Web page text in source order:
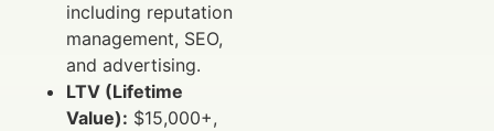
including reputation
management, SEO,
and advertising.
LTV (Lifetime
Value): $15,000+,